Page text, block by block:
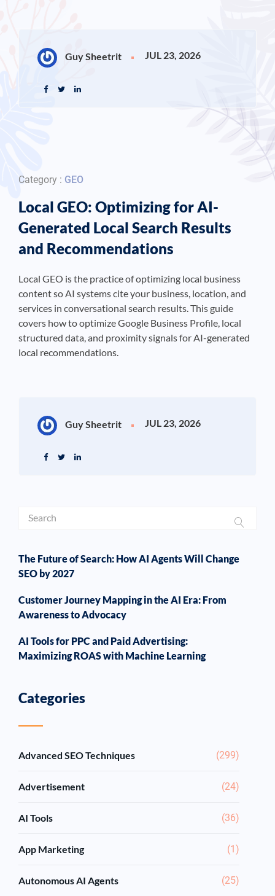
Guy Sheetrit JUL 23, 2026
Category : GEO
Local GEO: Optimizing for AI-
Generated Local Search Results
and Recommendations
Local GEO is the practice of optimizing local business
content so AI systems cite your business, location, and
services in conversational search results. This guide
covers how to optimize Google Business Profile, local
structured data, and proximity signals for AI-generated
local recommendations.
Guy Sheetrit JUL 23, 2026
The Future of Search: How AI Agents Will Change
SEO by 2027
Customer Journey Mapping in the AI Era: From
Awareness to Advocacy
AI Tools for PPC and Paid Advertising:
Maximizing ROAS with Machine Learning
Categories
Advanced SEO Techniques (299)
Advertisement (24)
AI Tools (36)
App Marketing (1)
Autonomous AI Agents (25)